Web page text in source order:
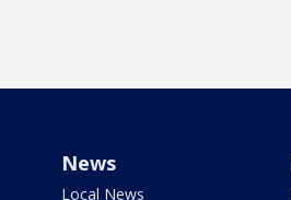
News
Local News